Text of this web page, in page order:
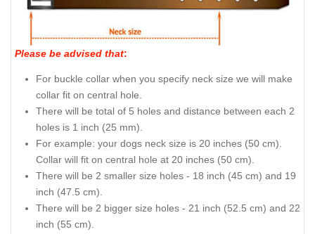
Please be advised that:
For buckle collar when you specify neck size we will make
collar fit on central hole.
There will be total of 5 holes and distance between each 2
holes is 1 inch (25 mm).
For example: your dogs neck size is 20 inches (50 cm).
Collar will fit on central hole at 20 inches (50 cm).
There will be 2 smaller size holes - 18 inch (45 cm) and 19
inch (47.5 cm).
There will be 2 bigger size holes - 21 inch (52.5 cm) and 22
inch (55 cm).